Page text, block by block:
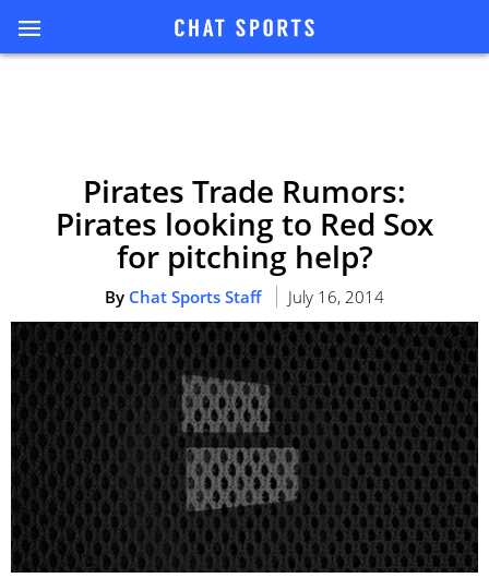
Pirates Trade Rumors:
Pirates looking to Red Sox
for pitching help?
By Chat Sports Staff July 16, 2014